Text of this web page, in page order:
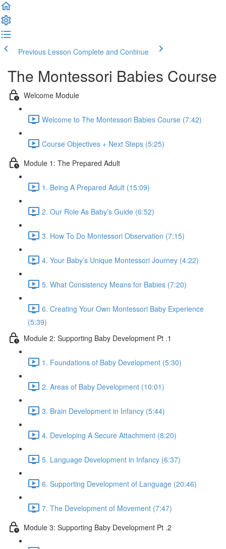
Previous Lesson Complete and Continue
The Montessori Babies Course
Welcome Module
Welcome to The Montessori Babies Course (7:42)
Course Objectives + Next Steps (5:25)
Module 1: The Prepared Adult
1. Being A Prepared Adult (15:09)
2. Our Role As Baby’s Guide (6:52)
3. How To Do Montessori Observation (7:15)
4. Your Baby’s Unique Montessori Journey (4:22)
5. What Consistency Means for Babies (7:20)
6. Creating Your Own Montessori Baby Experience
(5:39)
Module 2: Supporting Baby Development Pt .1
1. Foundations of Baby Development (5:30)
2. Areas of Baby Development (10:01)
3. Brain Development in Infancy (5:44)
4. Developing A Secure Attachment (8:20)
5. Language Development in Infancy (6:37)
6. Supporting Development of Language (20:46)
7. The Development of Movement (7:47)
Module 3: Supporting Baby Development Pt .2